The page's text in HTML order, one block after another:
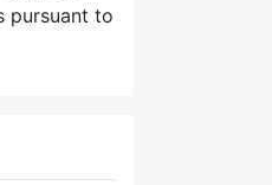
pursuant to